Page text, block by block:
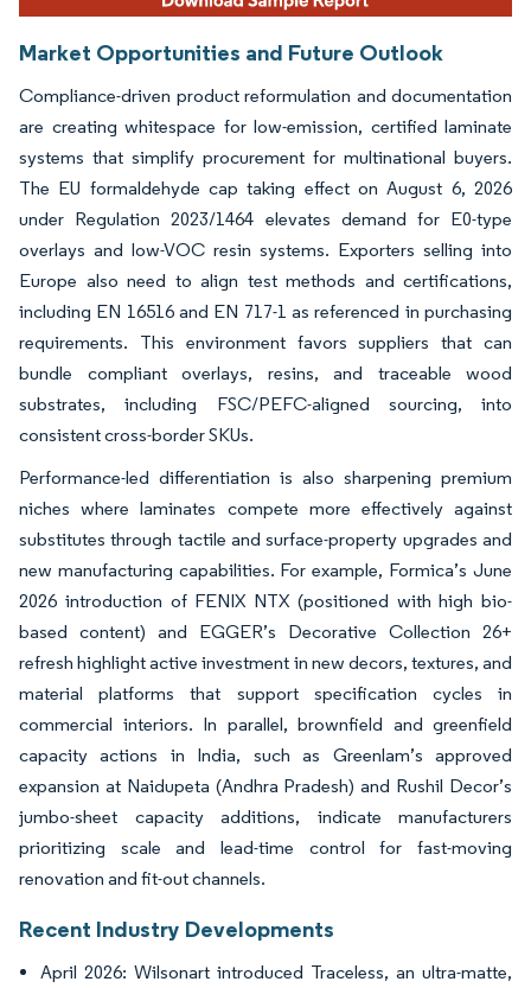
Market Opportunities and Future Outlook
Compliance-driven product reformulation and documentation
are creating whitespace for low-emission, certified laminate
systems that simplify procurement for multinational buyers.
The EU formaldehyde cap taking effect on August 6, 2026
under Regulation 2023/1464 elevates demand for E0-type
overlays and low-VOC resin systems. Exporters selling into
Europe also need to align test methods and certifications,
including EN 16516 and EN 717-1 as referenced in purchasing
requirements. This environment favors suppliers that can
bundle compliant overlays, resins, and traceable wood
substrates, including FSC/PEFC-aligned sourcing, into
consistent cross-border SKUs.
Performance-led differentiation is also sharpening premium
niches where laminates compete more effectively against
substitutes through tactile and surface-property upgrades and
new manufacturing capabilities. For example, Formica’s June
2026 introduction of FENIX NTX (positioned with high bio-
based content) and EGGER’s Decorative Collection 26+
refresh highlight active investment in new decors, textures, and
material platforms that support specification cycles in
commercial interiors. In parallel, brownfield and greenfield
capacity actions in India, such as Greenlam’s approved
expansion at Naidupeta (Andhra Pradesh) and Rushil Decor’s
jumbo-sheet capacity additions, indicate manufacturers
prioritizing scale and lead-time control for fast-moving
renovation and fit-out channels.
Recent Industry Developments
April 2026: Wilsonart introduced Traceless, an ultra-matte,